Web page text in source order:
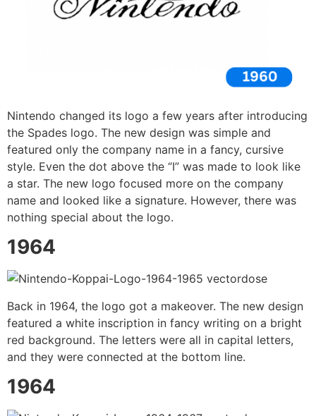
Nintendo changed its logo a few years after introducing
the Spades logo. The new design was simple and
featured only the company name in a fancy, cursive
style. Even the dot above the “I” was made to look like
a star. The new logo focused more on the company
name and looked like a signature. However, there was
nothing special about the logo.
1964
Back in 1964, the logo got a makeover. The new design
featured a white inscription in fancy writing on a bright
red background. The letters were all in capital letters,
and they were connected at the bottom line.
1964